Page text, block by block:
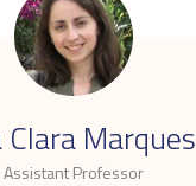
Clara Marques
Assistant Professor
.